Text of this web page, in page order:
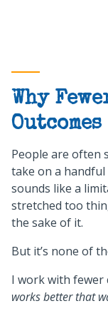
Why
Outcomes
People are often
take on a
sounds like a
stretched too
the sake of it.
But it’s none of
I work with fewer
works better that